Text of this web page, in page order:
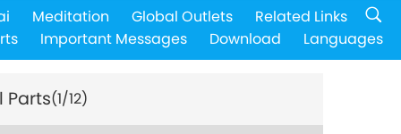
Meditation Global Outlets
Related Links
Important Messages Download Languages
Parts(1/12)